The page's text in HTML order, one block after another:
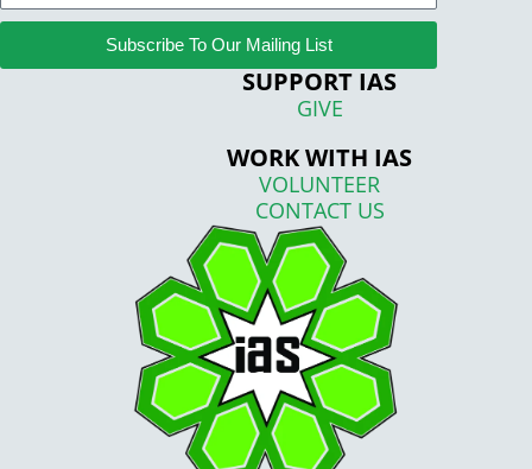
Subscribe To Our Mailing List
SUPPORT IAS
GIVE
WORK WITH IAS
VOLUNTEER
CONTACT US